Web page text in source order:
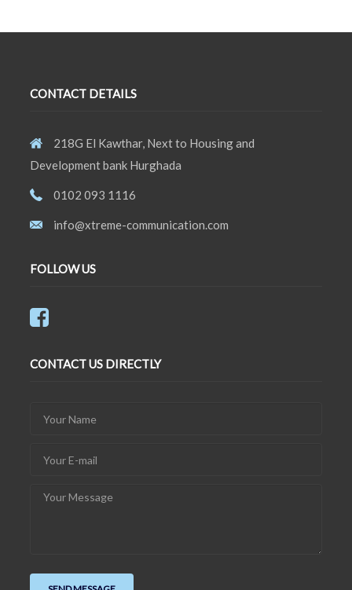
CONTACT DETAILS
218G El Kawthar, Next to Housing and
Development bank Hurghada
0102 093 1116
info@xtreme-communication.com
FOLLOW US
CONTACT US DIRECTLY